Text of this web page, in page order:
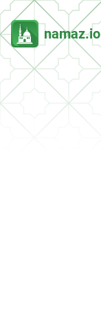
namaz.io